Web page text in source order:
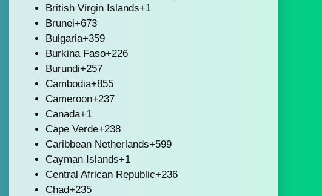
British Virgin Islands+1
Brunei+673
Bulgaria+359
Burkina Faso+226
Burundi+257
Cambodia+855
Cameroon+237
Canada+1
Cape Verde+238
Caribbean Netherlands+599
Cayman Islands+1
Central African Republic+236
Chad+235